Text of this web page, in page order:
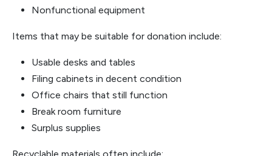
Nonfunctional equipment
Items that may be suitable for donation include:
Usable desks and tables
Filing cabinets in decent condition
Office chairs that still function
Break room furniture
Surplus supplies